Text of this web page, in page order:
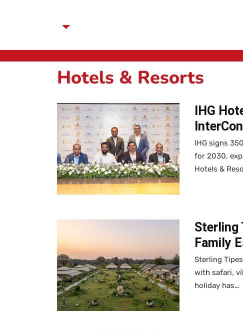
Hotels & Resorts
IHG
IHG signs
for 2030,
Hotels &
Sterling
Family
Sterling
with safari,
holiday has…